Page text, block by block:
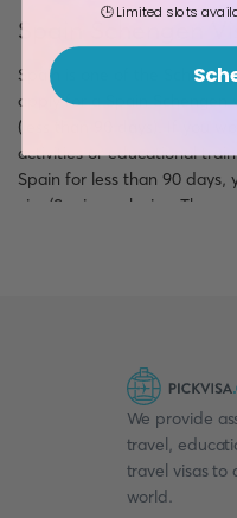
Spain Schengen
Spain is one of the
apply for a Spain Schengen
(less than 90 days). If you
activities or educational
Spain for less than 90
visa/Spain work visa. The
Schengen visas can be
entries. The validity of a
mentioned in the Spanish
Spain National
We provide
travel,
travel visas to
world.
🕒 Limited slots